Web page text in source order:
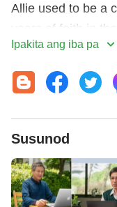
Allie used to be a
years of faith in
delivering
sense of the
lacking new light.
12:14)left her
sin and hadn't
Ipakita ang iba pa
Susunod